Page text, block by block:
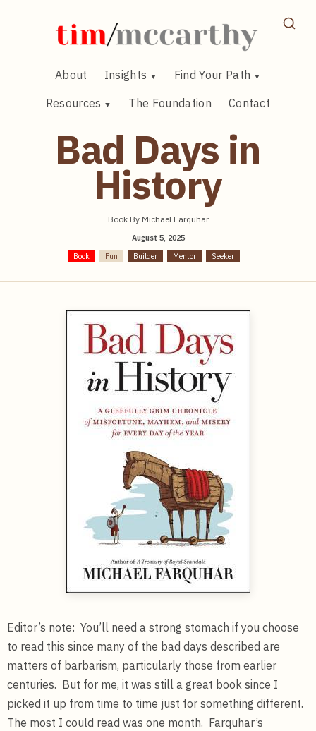
About Insights
Find Your Path
Resources
The Foundation Contact
Book Fun Builder Mentor Seeker
Bad Days in
History
Book By Michael Farquhar
August 5, 2025
Editor’s note: You’ll need a strong stomach if you choose
to read this since many of the bad days described are
matters of barbarism, particularly those from earlier
centuries. But for me, it was still a great book since I
picked it up from time to time just for something different.
The most I could read was one month. Farquhar’s